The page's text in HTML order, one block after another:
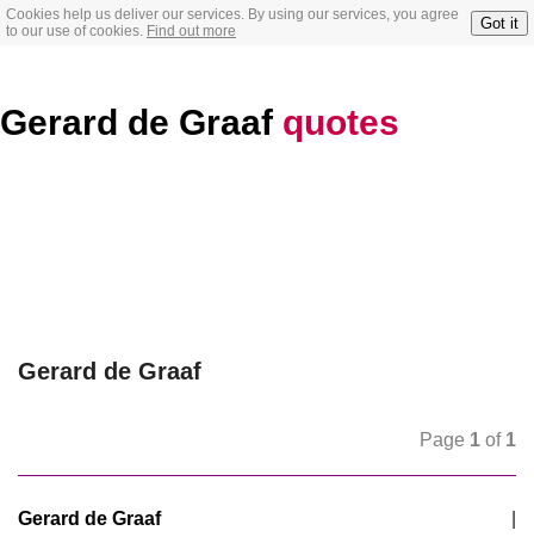
Cookies help us deliver our services. By using our services, you agree
to our use of cookies. Find out more Got it
Gerard de Graaf quotes
Gerard de Graaf
Page 1 of 1
Gerard de Graaf